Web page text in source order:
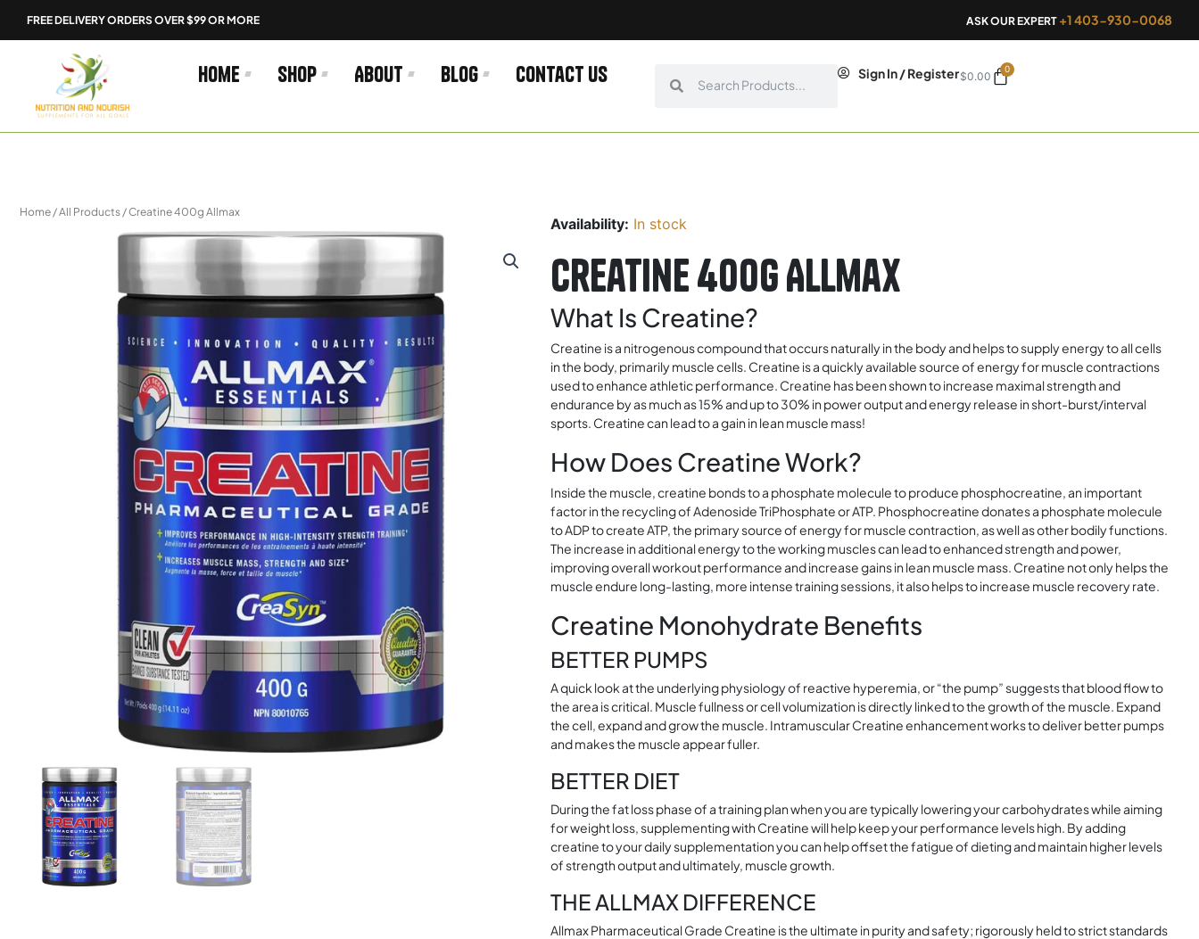
FREE DELIVERY ORDERS OVER $99 OR MORE ASK OUR EXPERT +1 403-930-0068
Home Shop About Blog Contact us Sign In / Register$0.00
0
Cart
Home /All Products / Creatine 400g Allmax
Availability: In stock
Creatine 400g Allmax
What Is Creatine?
Creatine is a nitrogenous compound that occurs naturally in the body and helps to supply energy to all cells
in the body, primarily muscle cells. Creatine is a quickly available source of energy for muscle contractions
used to enhance athletic performance. Creatine has been shown to increase maximal strength and
endurance by as much as 15% and up to 30% in power output and energy release in short-burst/interval
sports. Creatine can lead to a gain in lean muscle mass!
How Does Creatine Work?
Inside the muscle, creatine bonds to a phosphate molecule to produce phosphocreatine, an important
factor in the recycling of Adenoside TriPhosphate or ATP. Phosphocreatine donates a phosphate molecule
to ADP to create ATP, the primary source of energy for muscle contraction, as well as other bodily functions.
The increase in additional energy to the working muscles can lead to enhanced strength and power,
improving overall workout performance and increase gains in lean muscle mass. Creatine not only helps the
muscle endure long-lasting, more intense training sessions, it also helps to increase muscle recovery rate.
Creatine Monohydrate Benefits
BETTER PUMPS
A quick look at the underlying physiology of reactive hyperemia, or “the pump” suggests that blood flow to
the area is critical. Muscle fullness or cell volumization is directly linked to the growth of the muscle. Expand
the cell, expand and grow the muscle. Intramuscular Creatine enhancement works to deliver better pumps
and makes the muscle appear fuller.
BETTER DIET
During the fat loss phase of a training plan when you are typically lowering your carbohydrates while aiming
for weight loss, supplementing with Creatine will help keep your performance levels high. By adding
creatine to your daily supplementation you can help offset the fatigue of dieting and maintain higher levels
of strength output and ultimately, muscle growth.
THE ALLMAX DIFFERENCE
Allmax Pharmaceutical Grade Creatine is the ultimate in purity and safety; rigorously held to strict standards